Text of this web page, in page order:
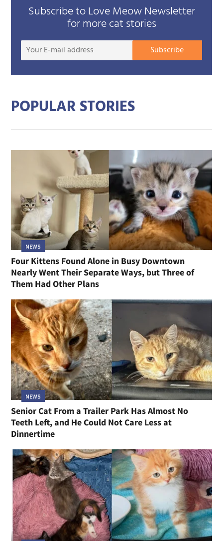
Subscribe to Love Meow Newsletter
for more cat stories
Your
mail
Subscribe
POPULAR STORIES
NEWS
Four Kittens Found Alone in Busy Downtown
Nearly Went Their Separate Ways, but Three of
Them Had Other Plans
NEWS
Senior Cat From a Trailer Park Has Almost No
Teeth Left, and He Could Not Care Less at
Dinnertime